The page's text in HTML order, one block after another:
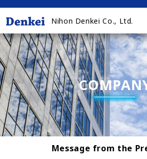
Nihon Denkei Co., Ltd.
Message from the